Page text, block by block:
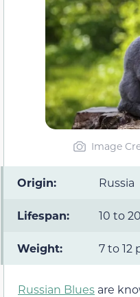
Image
Origin: Russia
Lifespan: 10 to
Weight: 7 to 12
Russian Blues are